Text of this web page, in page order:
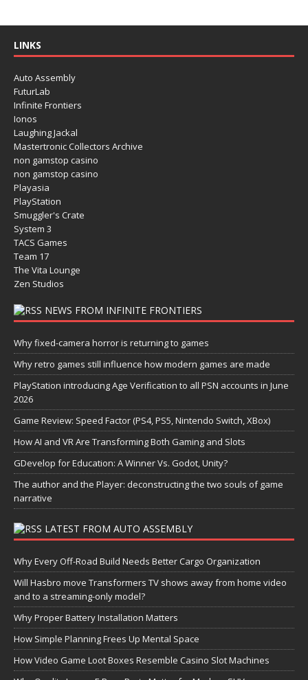
LINKS
Auto Assembly
FuturLab
Infinite Frontiers
Ionos
Laughing Jackal
Mastertronic Collectors Archive
non gamstop casino
non gamstop casino
Playasia
PlayStation
Smuggler's Crate
System 3
TACS Games
Team 17
The Vita Lounge
Zen Studios
NEWS FROM INFINITE FRONTIERS
Why fixed-camera horror is returning to games
Why retro games still influence how modern games are made
PlayStation introducing Age Verification to all PSN accounts in June
2026
Game Review: Speed Factor (PS4, PS5, Nintendo Switch, XBox)
How AI and VR Are Transforming Both Gaming and Slots
GDevelop for Education: A Winner Vs. Godot, Unity?
The author and the Player: deconstructing the two souls of game
narrative
LATEST FROM AUTO ASSEMBLY
Why Every Off-Road Build Needs Better Cargo Organization
Will Hasbro move Transformers TV shows away from home video
and to a streaming-only model?
Why Proper Battery Installation Matters
How Simple Planning Frees Up Mental Space
How Video Game Loot Boxes Resemble Casino Slot Machines